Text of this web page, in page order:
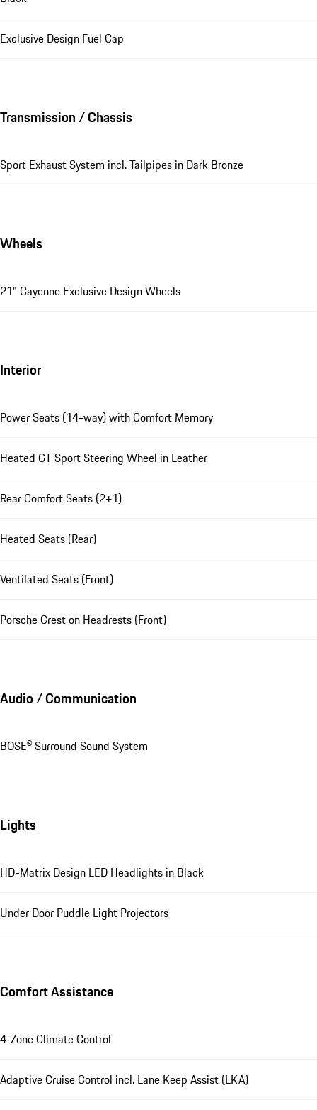
Exclusive Design Fuel Cap
Transmission / Chassis
Sport Exhaust System incl. Tailpipes in Dark Bronze
Wheels
21" Cayenne Exclusive Design Wheels
Interior
Power Seats (14-way) with Comfort Memory
Heated GT Sport Steering Wheel in Leather
Rear Comfort Seats (2+1)
Heated Seats (Rear)
Ventilated Seats (Front)
Porsche Crest on Headrests (Front)
Audio / Communication
BOSE® Surround Sound System
Lights
HD-Matrix Design LED Headlights in Black
Under Door Puddle Light Projectors
Comfort Assistance
4-Zone Climate Control
Adaptive Cruise Control incl. Lane Keep Assist (LKA)